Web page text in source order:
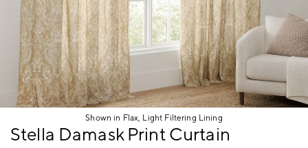
Shown in Flax, Light Filtering Lining
Item
Stella Damask Print Curtain